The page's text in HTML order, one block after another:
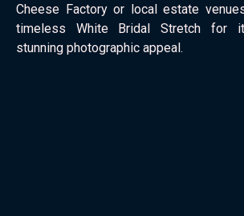
Cheese Factory or local estate
timeless White Bridal Stretch for
stunning photographic appeal.